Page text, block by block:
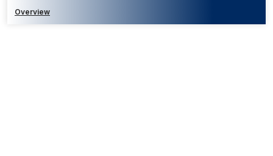
Overview